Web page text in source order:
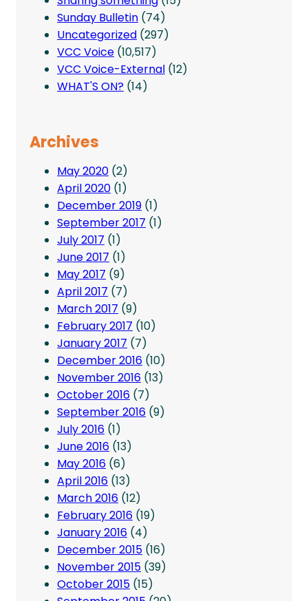
Sunday Bulletin (74)
Uncategorized (297)
VCC Voice (10,517)
VCC Voice-External (12)
WHAT'S ON? (14)
Archives
May 2020 (2)
April 2020 (1)
December 2019 (1)
September 2017 (1)
July 2017 (1)
June 2017 (1)
May 2017 (9)
April 2017 (7)
March 2017 (9)
February 2017 (10)
January 2017 (7)
December 2016 (10)
November 2016 (13)
October 2016 (7)
September 2016 (9)
July 2016 (1)
June 2016 (13)
May 2016 (6)
April 2016 (13)
March 2016 (12)
February 2016 (19)
January 2016 (4)
December 2015 (16)
November 2015 (39)
October 2015 (15)